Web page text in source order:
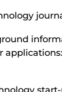
applications: